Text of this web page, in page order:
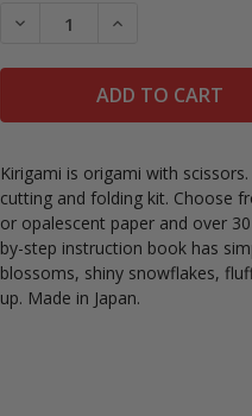
DECREASE QUANTITY OF
INCREASE
Kirigami is origami with
cutting and folding kit. Choose
or opalescent paper and over
by-step instruction book has
blossoms, shiny snowflakes,
up. Made in Japan.